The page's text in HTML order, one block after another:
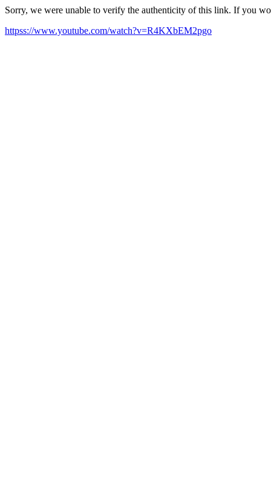
Sorry, we were unable to verify the authenticity of this link. If you
httpss://www.youtube.com/watch?v=R4KXbEM2pgo